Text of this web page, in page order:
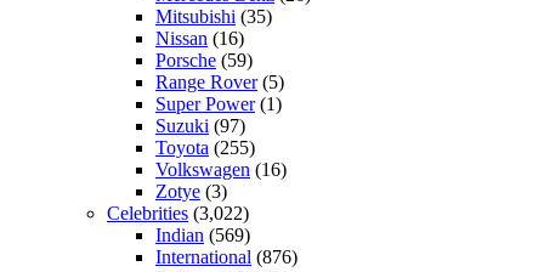
Mitsubishi (35)
Nissan (16)
Porsche (59)
Range Rover(5)
Super Power(1)
Suzuki (97)
Toyota (255)
Volkswagen (16)
Zotye (3)
Celebrities (3,022)
Indian (569)
International (876)